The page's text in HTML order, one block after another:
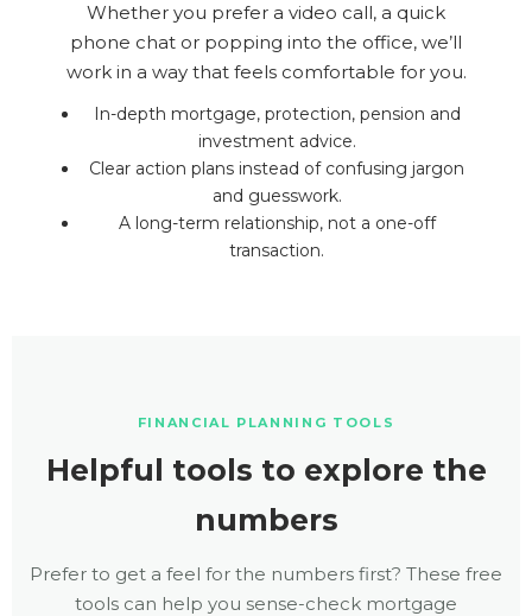
Whether you prefer a video call, a quick
phone chat or popping into the office, we’ll
work in a way that feels comfortable for you.
In-depth mortgage, protection, pension and
investment advice.
Clear action plans instead of confusing jargon
and guesswork.
A long-term relationship, not a one-off
transaction.
FINANCIAL PLANNING TOOLS
Helpful tools to explore the
numbers
Prefer to get a feel for the numbers first? These free
tools can help you sense-check mortgage